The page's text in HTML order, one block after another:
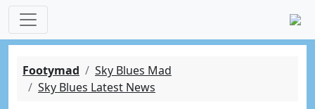
Footymad
Sky Blues Mad
Sky Blues Latest News